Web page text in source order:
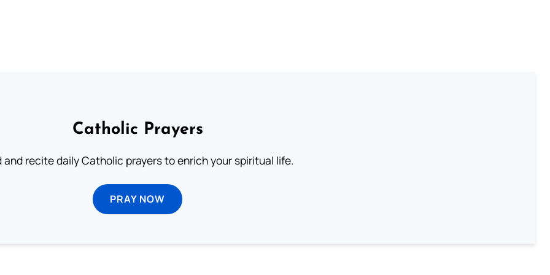
Catholic Prayers
and recite daily Catholic prayers to enrich your spiritual life.
PRAY NOW